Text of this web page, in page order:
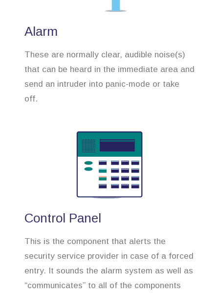
Alarm
These are normally clear, audible noise(s)
that can be heard in the immediate area and
send an intruder into panic-mode or take
off.
Control Panel
This is the component that alerts the
security service provider in case of a forced
entry. It sounds the alarm system as well as
“communicates” to all of the components